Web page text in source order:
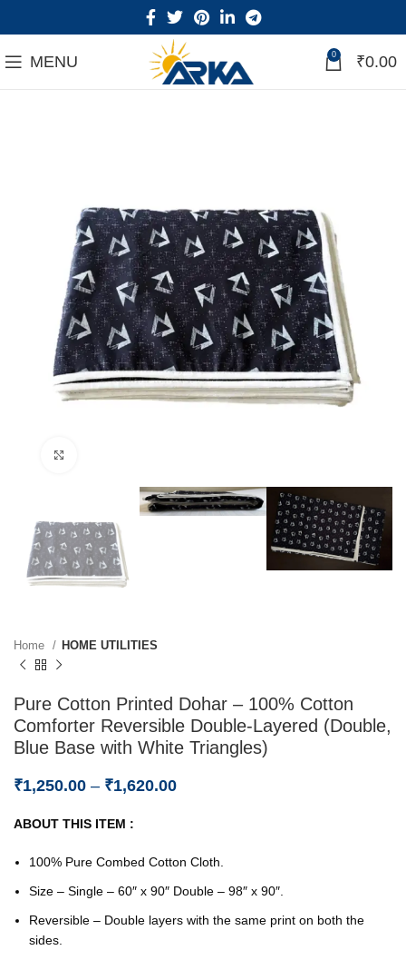
MENU 0 ₹0.00
Home HOME UTILITIES
Pure Cotton Printed Dohar – 100% Cotton
Comforter Reversible Double-Layered (Double,
Blue Base with White Triangles)
₹1,250.00 – ₹1,620.00
ABOUT THIS ITEM :
100% Pure Combed Cotton Cloth.
Size – Single – 60″ x 90″ Double – 98″ x 90″.
Reversible – Double layers with the same print on both the
sides.